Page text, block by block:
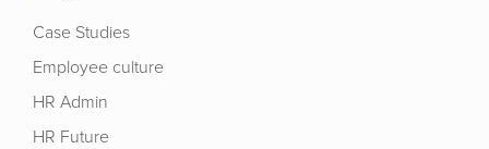
Case Studies
Employee culture
HR Admin
HR Future